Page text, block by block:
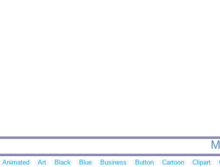
Animated Art Black Blue Business Button Cartoon Clipart